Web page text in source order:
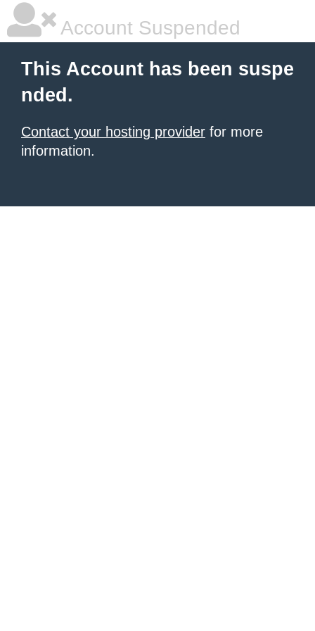
Account Suspended
This Account has been suspe
nded.
Contact your hosting provider for more
information.